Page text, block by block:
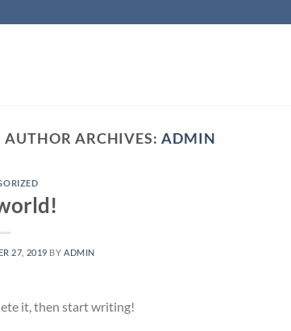
AUTHOR ARCHIVES:ADMIN
27, 2019 BYADMIN
it, then start writing!